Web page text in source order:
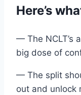
Here’s
— The NCLT’s
big dose of
— The split
out and unlock